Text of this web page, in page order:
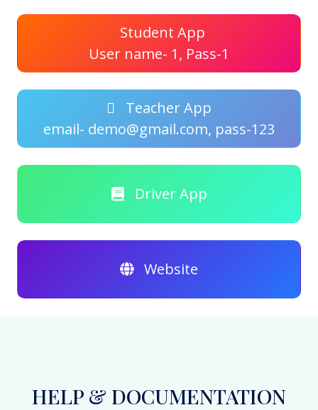
Student App
User name- 1, Pass-1
Teacher App
email- demo@gmail.com, pass-123
Driver App
Website
HELP & DOCUMENTATION